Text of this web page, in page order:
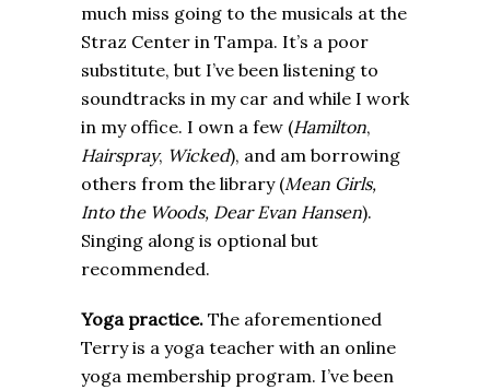
much miss going to the musicals at the
Straz Center in Tampa. It’s a poor
substitute, but I’ve been listening to
soundtracks in my car and while I work
in my office. I own a few (Hamilton,
Hairspray, Wicked), and am borrowing
others from the library (Mean Girls,
Into the Woods, Dear Evan Hansen).
Singing along is optional but
recommended.
Yoga practice. The aforementioned
Terry is a yoga teacher with an online
yoga membership program. I’ve been